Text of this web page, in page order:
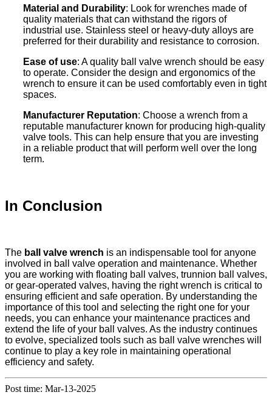
Material and Durability: Look for wrenches made of
quality materials that can withstand the rigors of
industrial use. Stainless steel or heavy-duty alloys are
preferred for their durability and resistance to corrosion.
Ease of use: A quality ball valve wrench should be easy
to operate. Consider the design and ergonomics of the
wrench to ensure it can be used comfortably even in tight
spaces.
Manufacturer Reputation: Choose a wrench from a
reputable manufacturer known for producing high-quality
valve tools. This can help ensure that you are investing
in a reliable product that will perform well over the long
term.
In Conclusion
The ball valve wrench is an indispensable tool for anyone
involved in ball valve operation and maintenance. Whether
you are working with floating ball valves, trunnion ball valves,
or gear-operated valves, having the right wrench is critical to
ensuring efficient and safe operation. By understanding the
importance of this tool and selecting the right one for your
needs, you can enhance your maintenance practices and
extend the life of your ball valves. As the industry continues
to evolve, specialized tools such as ball valve wrenches will
continue to play a key role in maintaining operational
efficiency and safety.
Post time: Mar-13-2025